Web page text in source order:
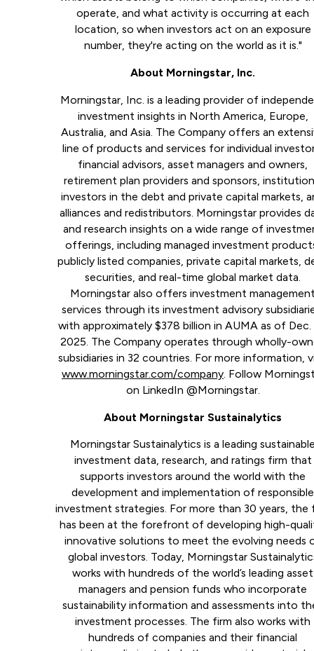
operate, and what activity is occurring at each
location, so when investors act on an exposure
number, they're acting on the world as it is."
About Morningstar, Inc.
Morningstar, Inc. is a leading provider of
investment insights in North America, Europe,
Australia, and Asia. The Company offers an
line of products and services for individual
financial advisors, asset managers and owners,
retirement plan providers and sponsors,
investors in the debt and private capital markets,
alliances and redistributors. Morningstar provides
and research insights on a wide range of
offerings, including managed investment
publicly listed companies, private capital markets,
securities, and real-time global market data.
Morningstar also offers investment
services through its investment advisory
with approximately $378 billion in AUMA as of Dec.
2025. The Company operates through wholly-
subsidiaries in 32 countries. For more information,
www.morningstar.com/company. Follow
on LinkedIn @Morningstar.
About Morningstar Sustainalytics
Morningstar Sustainalytics is a leading
investment data, research, and ratings firm that
supports investors around the world with the
development and implementation of responsible
investment strategies. For more than 30 years, the
has been at the forefront of developing high-
innovative solutions to meet the evolving needs
global investors. Today, Morningstar
works with hundreds of the world’s leading asset
managers and pension funds who incorporate
sustainability information and assessments into
investment processes. The firm also works with
hundreds of companies and their financial